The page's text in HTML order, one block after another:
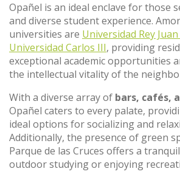
Opañel is an ideal enclave for those
and diverse student experience.
universities are Universidad Rey
Universidad Carlos III, providing
exceptional academic opportunities
the intellectual vitality of the
With a diverse array of bars, cafés,
Opañel caters to every palate,
ideal options for socializing and
Additionally, the presence of green
Parque de las Cruces offers a
outdoor studying or enjoying